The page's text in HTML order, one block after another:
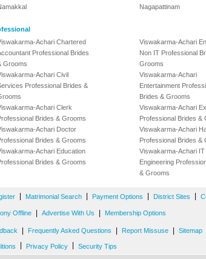
Nagapattinam
Achari Chartered
Professional Brides
Grooms
Achari Civil
Professional Brides &
Achari Clerk
Brides & Grooms
Achari Doctor
Brides & Grooms
Achari Education
Brides & Grooms
Viswakarma-Achari
Non IT Professional
Grooms
Viswakarma-Achari
Entertainment
Brides & Grooms
Viswakarma-Achari
Professional Brides &
Viswakarma-Achari
Professional Brides &
Viswakarma-Achari IT
Engineering
& Grooms
Matrimonial Search Payment Options District Sites
Offline Advertise With Us Membership Options
Frequently Asked Questions Report Missuse Sitemap
Privacy Policy Security Tips